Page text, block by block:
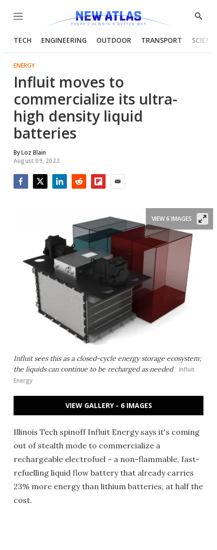
Menu
Show
TECH ENGINEERING OUTDOOR TRANSPORT
ENERGY
Influit moves to
commercialize its ultra-
high density liquid
batteries
ByLoz Blain
August 09, 2022
Influit sees this as a closed-cycle energy storage ecosystem;
the liquids can continue to be recharged as needed Influit
Energy
VIEW 6 IMAGES
VIEW GALLERY - 6 IMAGES
Illinois Tech spinoff Influit Energy says it's coming
out of stealth mode to commercialize a
rechargeable electrofuel – a non-flammable, fast-
refuelling liquid flow battery that already carries
23% more energy than lithium batteries, at half the
cost.